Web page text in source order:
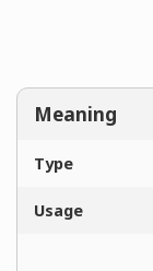
Meaning
Type
Usage